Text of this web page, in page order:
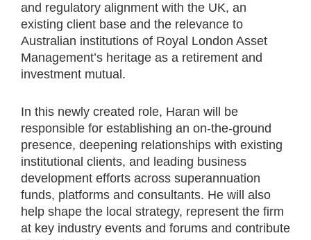
and regulatory alignment with the UK, an
existing client base and the relevance to
Australian institutions of Royal London Asset
Management’s heritage as a retirement and
investment mutual.
In this newly created role, Haran will be
responsible for establishing an on-the-ground
presence, deepening relationships with existing
institutional clients, and leading business
development efforts across superannuation
funds, platforms and consultants. He will also
help shape the local strategy, represent the firm
at key industry events and forums and contribute